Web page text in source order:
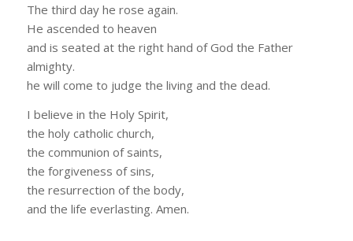
The third day he rose again.
He ascended to heaven
and is seated at the right hand of God the Father
almighty.
he will come to judge the living and the dead.
I believe in the Holy Spirit,
the holy catholic church,
the communion of saints,
the forgiveness of sins,
the resurrection of the body,
and the life everlasting. Amen.